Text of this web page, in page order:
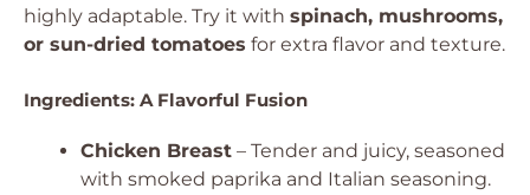
highly adaptable. Try it with spinach, mushrooms,
or sun-dried tomatoes for extra flavor and texture.
Ingredients: A Flavorful Fusion
Chicken Breast – Tender and juicy, seasoned
with smoked paprika and Italian seasoning.